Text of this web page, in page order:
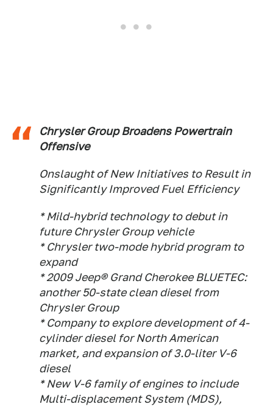
Chrysler Group Broadens Powertrain
Offensive
Onslaught of New Initiatives to Result in
Significantly Improved Fuel Efficiency
* Mild-hybrid technology to debut in
future Chrysler Group vehicle
* Chrysler two-mode hybrid program to
expand
* 2009 Jeep® Grand Cherokee BLUETEC:
another 50-state clean diesel from
Chrysler Group
* Company to explore development of 4-
cylinder diesel for North American
market, and expansion of 3.0-liter V-6
diesel
* New V-6 family of engines to include
Multi-displacement System (MDS),